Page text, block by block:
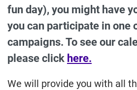
fun day), you might have
you can participate in one
campaigns. To see our
please click here.
We will provide you with all